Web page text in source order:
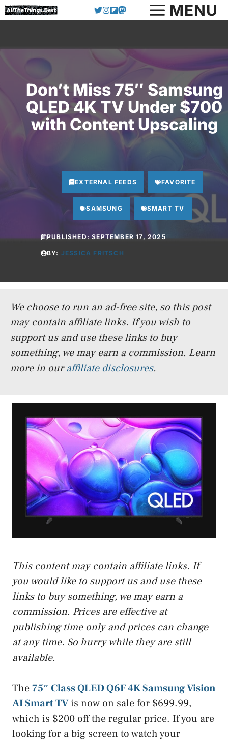
Skip
to
MENU
Don’t Miss 75″ Samsung
QLED 4K TV Under $700
with Content Upscaling
EXTERNAL FEEDS FAVORITE
SAMSUNG SMART TV
PUBLISHED:SEPTEMBER 17, 2025
BY: JESSICA FRITSCH
We choose to run an ad-free site, so this post
may contain affiliate links. If you wish to
support us and use these links to buy
something, we may earn a commission. Learn
more in ouraffiliate disclosures.
This content may contain affiliate links. If
you would like to support us and use these
links to buy something, we may earn a
commission. Prices are effective at
publishing time only and prices can change
at any time. So hurry while they are still
available.
The75″ Class QLED Q6F 4K Samsung Vision
AI Smart TVis now on sale for $699.99,
which is $200 off the regular price. If you are
looking for a big screen to watch your